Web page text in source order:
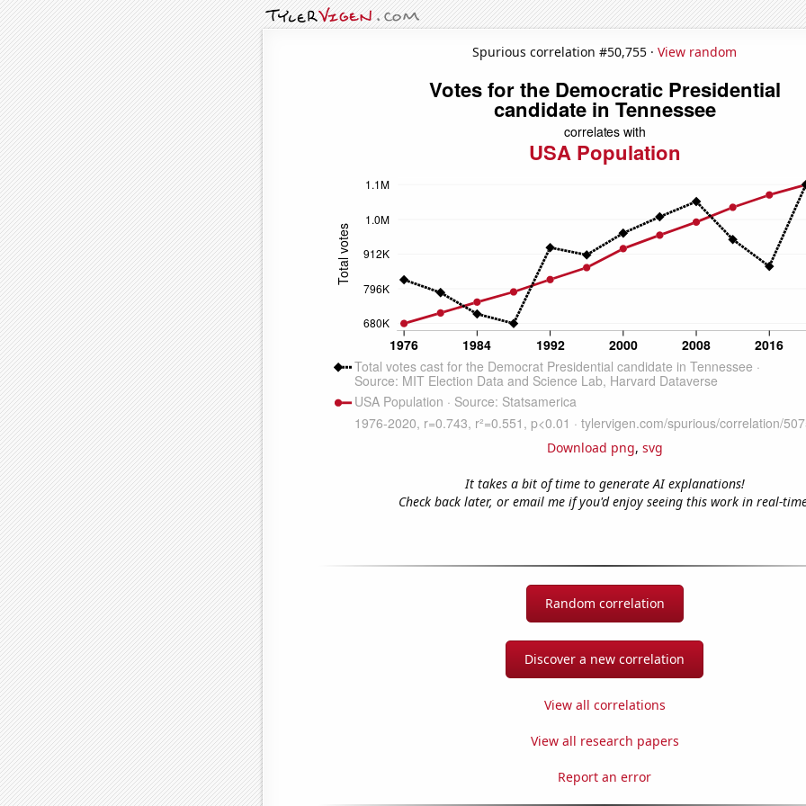
Spurious correlation #50,755 · View random
Download png, svg
It takes a bit of time to generate AI explanations!
Check back later, or email me if you'd enjoy seeing this work in real-
Random correlation
Discover a new correlation
View all correlations
View all research papers
Report an error